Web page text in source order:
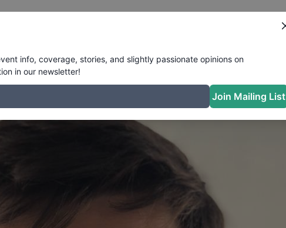
info, coverage, stories, and slightly passionate opinions on
in our newsletter!
Join Mailing List